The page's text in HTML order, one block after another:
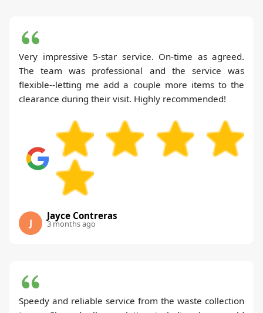
Very impressive 5-star service. On-time as agreed.
The team was professional and the service was
flexible--letting me add a couple more items to the
clearance during their visit. Highly recommended!
J
Jayce Contreras
3 months ago
Speedy and reliable service from the waste collection